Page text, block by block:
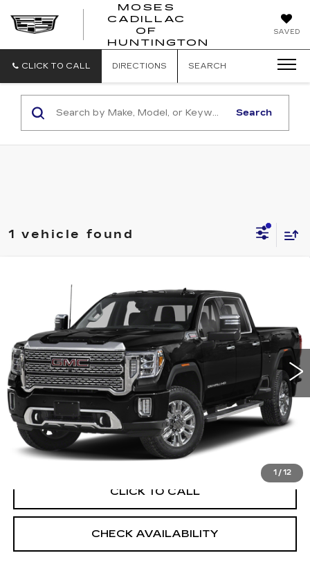
SAVED
MOSES
CADILLAC
OF
HUNTINGTONCADILLAC
HUNTINGTON
CLICK TO CALL DIRECTIONS SEARCH
Search
1 vehicle found
1 / 12
1GT49WEY7PF226360 Stock:G26194AModel:TK30943
30989 mi Ext. Int.
$69,349
INTERNET PRICE
Less
Retail Price:
$68,850
Dealer Processing Fee:
+$499
Internet Price
CLICK TO CALL
CHECK AVAILABILITY